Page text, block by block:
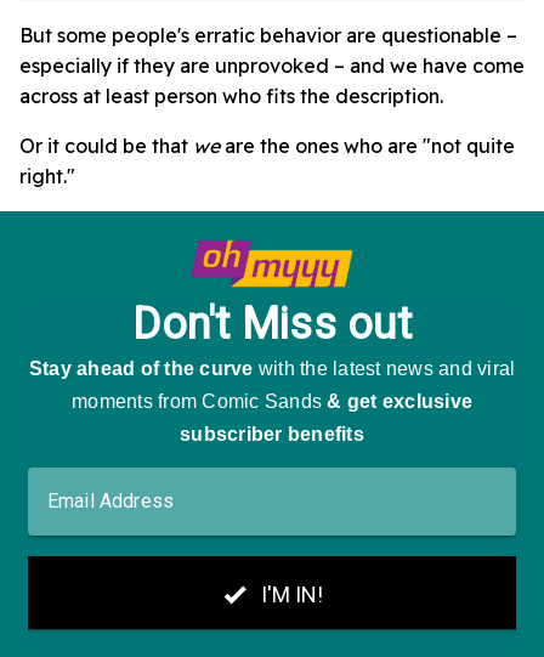
But some people's erratic behavior are questionable –
especially if they are unprovoked – and we have come
across at least person who fits the description.
Or it could be that weare the ones who are "not quite
right."